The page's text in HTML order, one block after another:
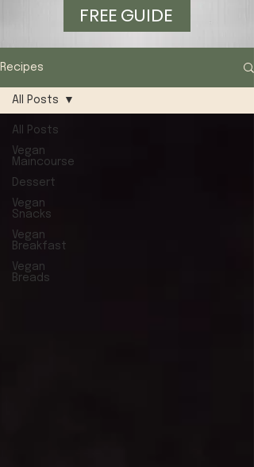
FREE GUIDE
Recipes
All Posts
Vegan
Maincourse
Dessert
Vegan
Snacks
Vegan
Breakfast
Vegan
Breads
All Posts